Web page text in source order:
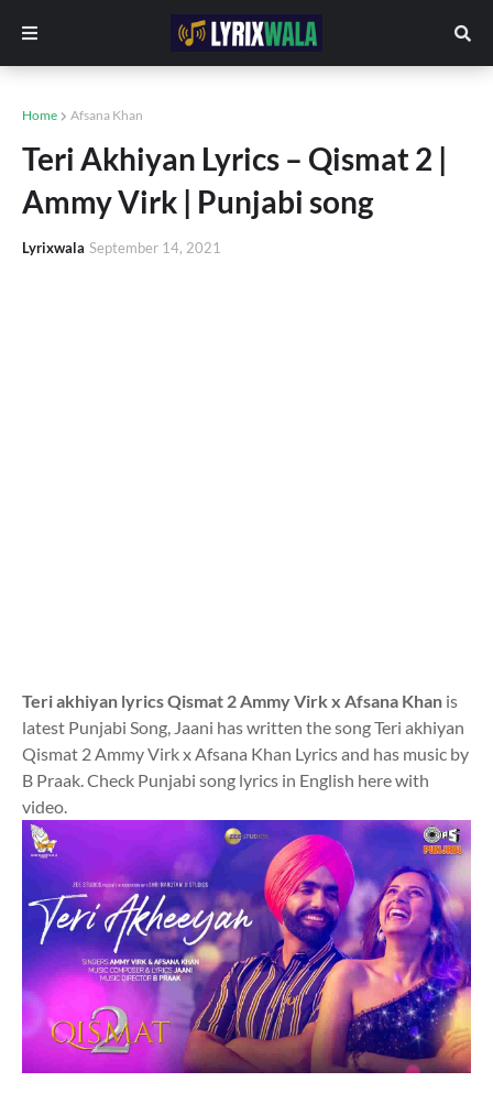
Home Afsana Khan
Teri Akhiyan Lyrics – Qismat 2 |
Ammy Virk | Punjabi song
Lyrixwala September 14, 2021
Teri akhiyan lyrics Qismat 2 Ammy Virk x Afsana Khan is
latest Punjabi Song, Jaani has written the song Teri akhiyan
Qismat 2 Ammy Virk x Afsana Khan Lyrics and has music by
B Praak. Check Punjabi song lyrics in English here with
video.